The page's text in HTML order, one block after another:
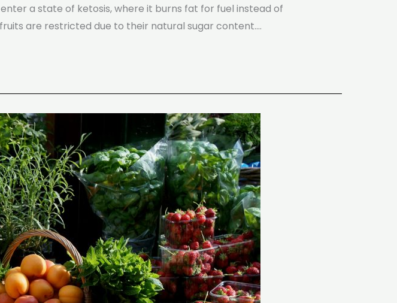
a state of ketosis, where it burns fat for fuel instead of
are restricted due to their natural sugar content.…